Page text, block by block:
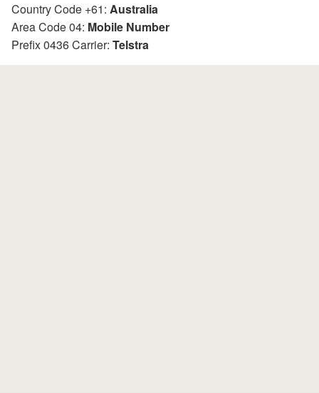
Country Code +61: Australia
Area Code 04: Mobile Number
Prefix 0436 Carrier: Telstra